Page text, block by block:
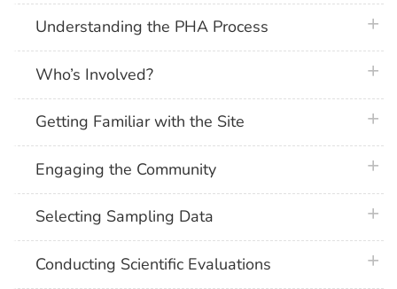
Understanding the PHA Process
Who’s Involved?
Getting Familiar with the Site
Engaging the Community
Selecting Sampling Data
Conducting Scientific Evaluations